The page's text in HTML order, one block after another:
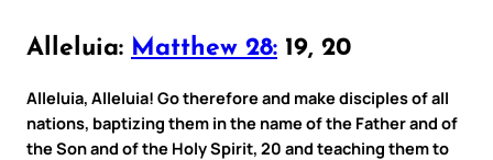
Alleluia: Matthew 28: 19, 20
Alleluia, Alleluia! Go therefore and make disciples of all
nations, baptizing them in the name of the Father and of
the Son and of the Holy Spirit, 20 and teaching them to